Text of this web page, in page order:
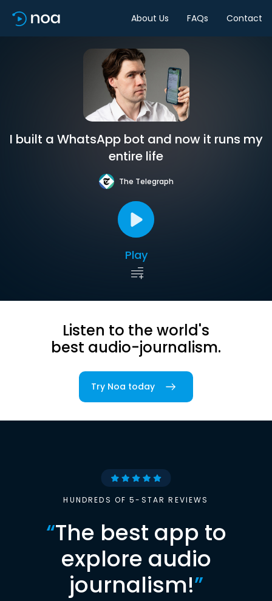
About Us FAQs Contact
I built a WhatsApp bot and now it runs my
entire life
The Telegraph
Play
Listen to the world's
best audio-journalism.
Try Noa today
HUNDREDS OF 5-STAR REVIEWS
“The best app to
explore audio
journalism!”